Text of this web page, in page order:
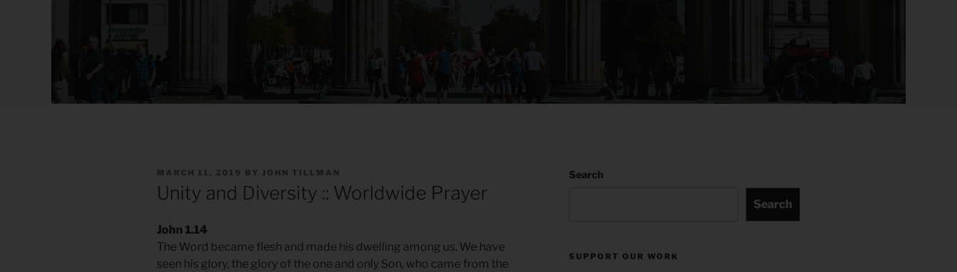
POSTED
MARCH 11, 2019 BY JOHN TILLMAN
Unity and Diversity :: Worldwide Prayer
John 1.14
The Word became flesh and made his dwelling among us. We have
seen his glory, the glory of the one and only Son, who came from the
Search
Search
SUPPORT OUR WORK